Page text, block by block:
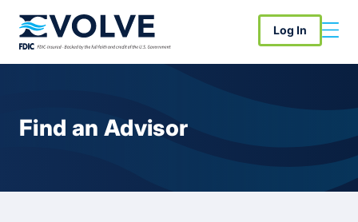
Log In
Find an Advisor